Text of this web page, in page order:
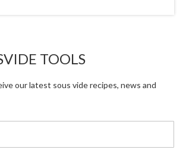
TOOLS
our latest sous vide recipes, news and